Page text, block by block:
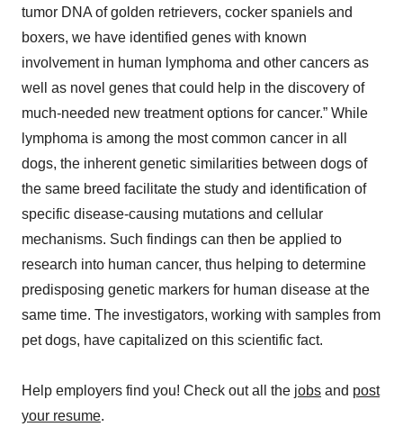
tumor DNA of golden retrievers, cocker spaniels and
boxers, we have identified genes with known
involvement in human lymphoma and other cancers as
well as novel genes that could help in the discovery of
much-needed new treatment options for cancer.” While
lymphoma is among the most common cancer in all
dogs, the inherent genetic similarities between dogs of
the same breed facilitate the study and identification of
specific disease-causing mutations and cellular
mechanisms. Such findings can then be applied to
research into human cancer, thus helping to determine
predisposing genetic markers for human disease at the
same time. The investigators, working with samples from
pet dogs, have capitalized on this scientific fact.
Help employers find you! Check out all the jobs and post
your resume.